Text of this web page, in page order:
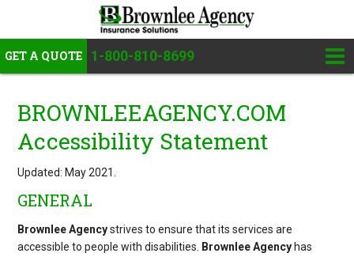
GET A QUOTE 1-800-810-8699
BROWNLEEAGENCY.COM
Accessibility Statement
Updated: May 2021.
GENERAL
Brownlee Agencystrives to ensure that its services are
accessible to people with disabilities.
Brownlee Agency has